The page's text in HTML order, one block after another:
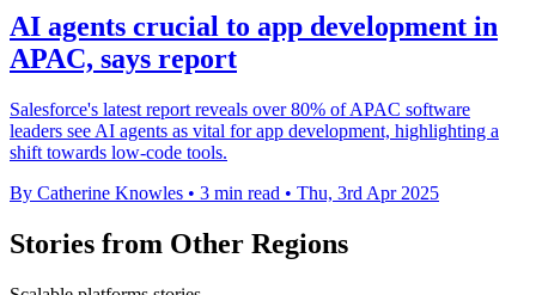
AI agents crucial to app development in
APAC, says report
Salesforce's latest report reveals over 80% of APAC software
leaders see AI agents as vital for app development, highlighting a
shift towards low-code tools.
By Catherine Knowles • 3 min read • Thu, 3rd Apr 2025
Stories from Other Regions